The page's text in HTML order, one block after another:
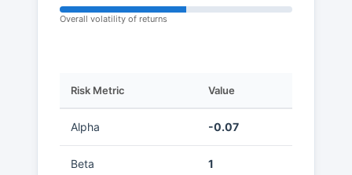
Overall volatility of returns
Risk Metric Value
Alpha -0.07
Beta 1